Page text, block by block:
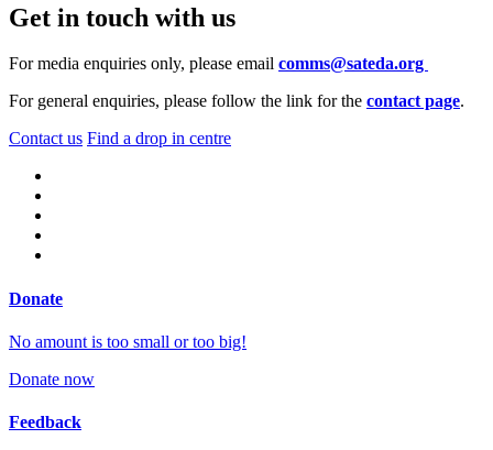
Get in touch with us
For media enquiries only, please email comms@sateda.org
For general enquiries, please follow the link for the contact page.
Contact us Find a drop in centre
Donate
No amount is too small or too big!
Donate now
Feedback